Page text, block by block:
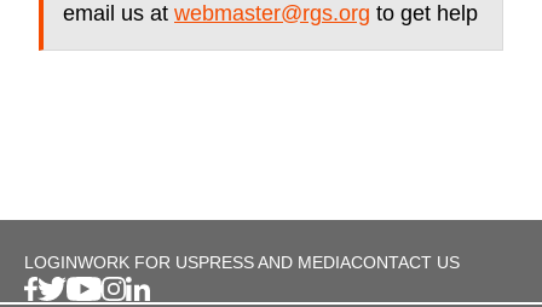
email us at webmaster@rgs.org to get help
LOGINWORK FOR USPRESS AND MEDIACONTACT US